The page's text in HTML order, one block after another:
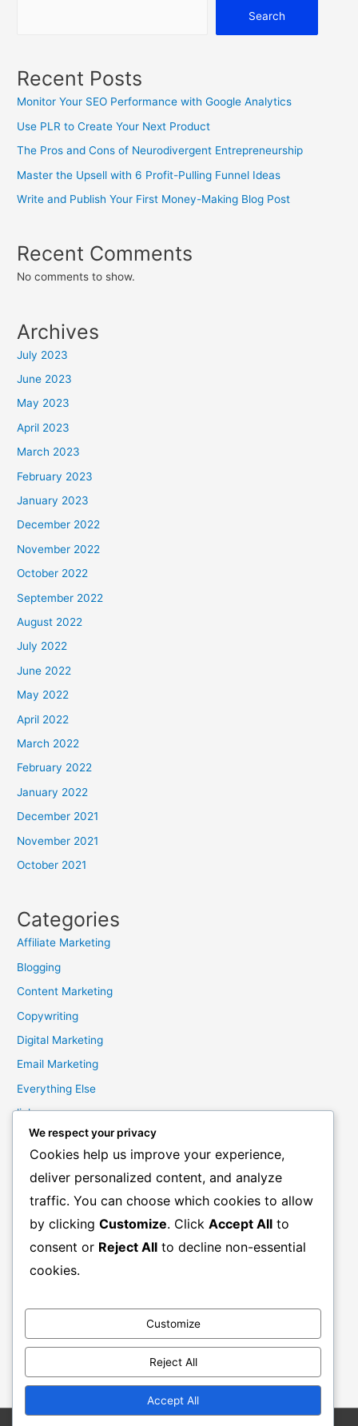
Search
Recent Posts
Monitor Your SEO Performance with Google Analytics
Use PLR to Create Your Next Product
The Pros and Cons of Neurodivergent Entrepreneurship
Master the Upsell with 6 Profit-Pulling Funnel Ideas
Write and Publish Your First Money-Making Blog Post
Recent Comments
No comments to show.
Archives
July 2023
June 2023
May 2023
April 2023
March 2023
February 2023
January 2023
December 2022
November 2022
October 2022
September 2022
August 2022
July 2022
June 2022
May 2022
April 2022
March 2022
February 2022
January 2022
December 2021
November 2021
October 2021
Categories
Affiliate Marketing
Blogging
Content Marketing
Copywriting
Digital Marketing
Email Marketing
Everything Else
links
Marketing Mindset
Product Creation
Product Launching
Product Reviews
Productivity
Resale Rights Products
SEO
Work From Home
We respect your privacy
Cookies help us improve your experience,
deliver personalized content, and analyze
traffic. You can choose which cookies to allow
by clicking Customize. Click Accept All to
consent or Reject All to decline non-essential
cookies.
Customize
Reject All
Accept All